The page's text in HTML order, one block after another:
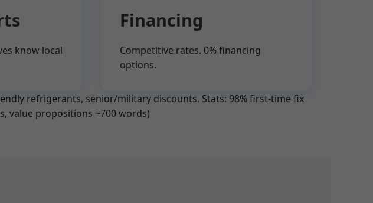
know local
Financing
Competitive rates. 0% financing
options.
refrigerants, senior/military discounts. Stats: 98% first-time fix
value propositions ~700 words)